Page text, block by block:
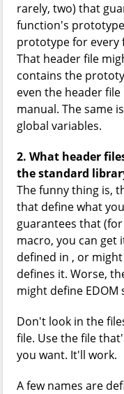
rarely, two) that
function's
prototype for every
That header file
contains the
even the header
manual. The same
global variables.
2. What header
the standard
The funny thing is,
that define what
guarantees that
macro, you can get
defined in , or
defines it. Worse,
might define EDOM
Don't look in the
file. Use the file
you want. It'll work.
A few names are